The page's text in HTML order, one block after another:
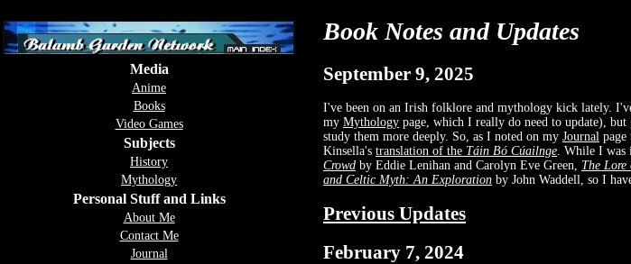
Media
Anime
Books
Video Games
Subjects
History
Mythology
Personal Stuff and Links
About Me
Contact Me
Journal
Book Notes and Updates
September 9, 2025
I've been on an Irish folklore and mythology kick lately.
my Mythology page, which I really do need to update),
study them more deeply. So, as I noted on my Journal page
Kinsella's translation of the Táin Bó Cúailnge . While I
Crowd by Eddie Lenihan and Carolyn Eve Green, The
and Celtic Myth: An Exploration by John Waddell, so I
Previous Updates
February 7, 2024